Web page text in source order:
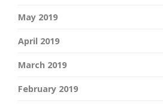
May 2019
April 2019
March 2019
February 2019